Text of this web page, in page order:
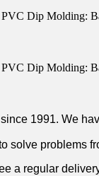
1991. We
solve problems
a regular